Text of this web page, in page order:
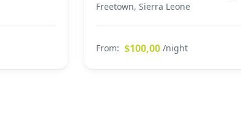
Freetown, Sierra Leone
From: $100,00 /night